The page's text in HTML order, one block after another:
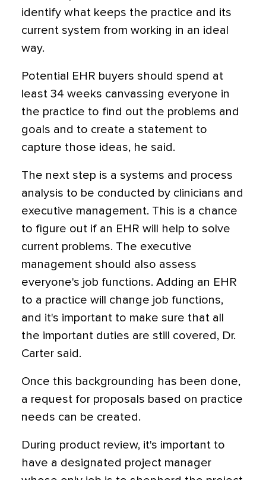
identify what keeps the practice and its
current system from working in an ideal
way.
Potential EHR buyers should spend at
least 34 weeks canvassing everyone in
the practice to find out the problems and
goals and to create a statement to
capture those ideas, he said.
The next step is a systems and process
analysis to be conducted by clinicians and
executive management. This is a chance
to figure out if an EHR will help to solve
current problems. The executive
management should also assess
everyone's job functions. Adding an EHR
to a practice will change job functions,
and it's important to make sure that all
the important duties are still covered, Dr.
Carter said.
Once this backgrounding has been done,
a request for proposals based on practice
needs can be created.
During product review, it's important to
have a designated project manager